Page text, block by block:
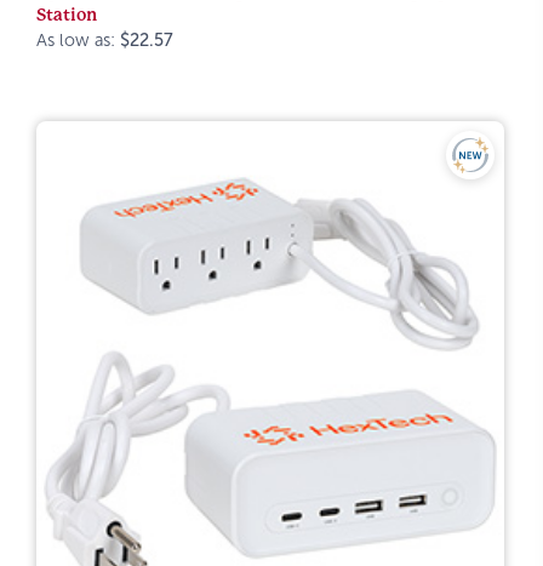
Station
As low as: $22.57